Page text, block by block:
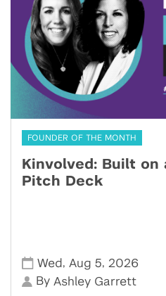
FOUNDER OF THE MONTH
Kinvolved: Built on
Pitch Deck
Wed , Aug 5, 2026
By Ashley Garrett